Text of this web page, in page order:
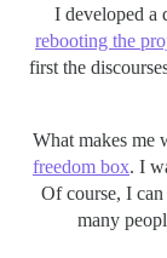
I developed a
rebooting the
first the
What makes me
freedom box. I
Of course, I
many